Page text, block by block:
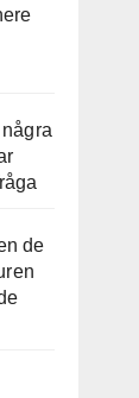
de